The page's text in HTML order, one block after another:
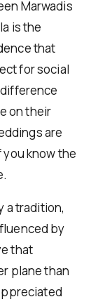
Marwadis
is the
that
for social
on their
are
know the
a tradition,
by
that
plane than